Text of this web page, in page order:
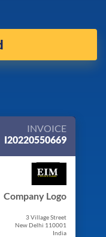
INVOICE
I20220550669
Company Logo
3 Village Street
New Delhi 110001
India